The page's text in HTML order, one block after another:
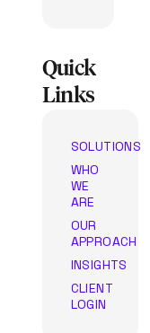
Quick
Links
SOLUTIONS
WHO
WE
ARE
OUR
APPROACH
INSIGHTS
CLIENT
LOGIN